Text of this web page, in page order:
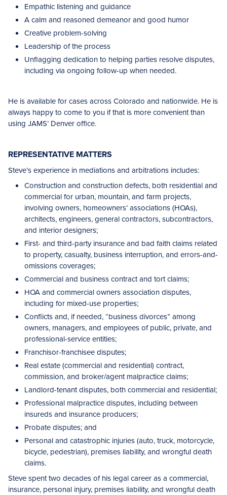
Empathic listening and guidance
A calm and reasoned demeanor and good humor
Creative problem-solving
Leadership of the process
Unflagging dedication to helping parties resolve disputes,
including via ongoing follow-up when needed.
He is available for cases across Colorado and nationwide. He is
always happy to come to you if that is more convenient than
using JAMS’ Denver office.
REPRESENTATIVE MATTERS
Steve’s experience in mediations and arbitrations includes:
Construction and construction defects, both residential and
commercial for urban, mountain, and farm projects,
involving owners, homeowners’ associations (HOAs),
architects, engineers, general contractors, subcontractors,
and interior designers;
First- and third-party insurance and bad faith claims related
to property, casualty, business interruption, and errors-and-
omissions coverages;
Commercial and business contract and tort claims;
HOA and commercial owners association disputes,
including for mixed-use properties;
Conflicts and, if needed, “business divorces” among
owners, managers, and employees of public, private, and
professional-service entities;
Franchisor-franchisee disputes;
Real estate (commercial and residential) contract,
commission, and broker/agent malpractice claims;
Landlord-tenant disputes, both commercial and residential;
Professional malpractice disputes, including between
insureds and insurance producers;
Probate disputes; and
Personal and catastrophic injuries (auto, truck, motorcycle,
bicycle, pedestrian), premises liability, and wrongful death
claims.
Steve spent two decades of his legal career as a commercial,
insurance, personal injury, premises liability, and wrongful death